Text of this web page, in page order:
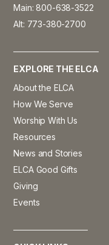
Main: 800-638-3522
Alt: 773-380-2700
EXPLORE THE ELCA
About the ELCA
How We Serve
Worship With Us
Resources
News and Stories
ELCA Good Gifts
Giving
Events